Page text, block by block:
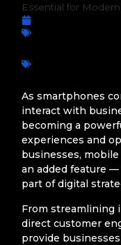
Essential for
As smartphones
interact with
becoming a
experiences and
businesses,
an added feature
part of digital
From streamlining
direct customer
provide